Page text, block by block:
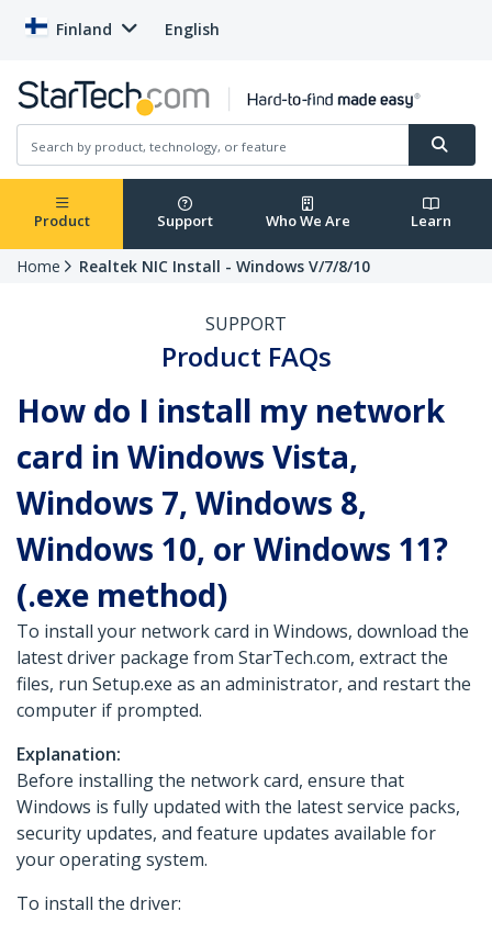
Finland English
Product Support Who We Are Learn
Home Realtek NIC Install - Windows V/7/8/10
SUPPORT
Product FAQs
How do I install my network
card in Windows Vista,
Windows 7, Windows 8,
Windows 10, or Windows 11?
(.exe method)
To install your network card in Windows, download the
latest driver package from StarTech.com, extract the
files, run Setup.exe as an administrator, and restart the
computer if prompted.
Explanation:
Before installing the network card, ensure that
Windows is fully updated with the latest service packs,
security updates, and feature updates available for
your operating system.
To install the driver: